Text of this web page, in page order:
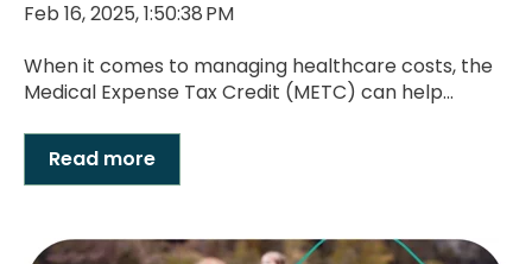
Feb 16, 2025, 1:50:38 PM
When it comes to managing healthcare costs, the
Medical Expense Tax Credit (METC) can help...
Read more